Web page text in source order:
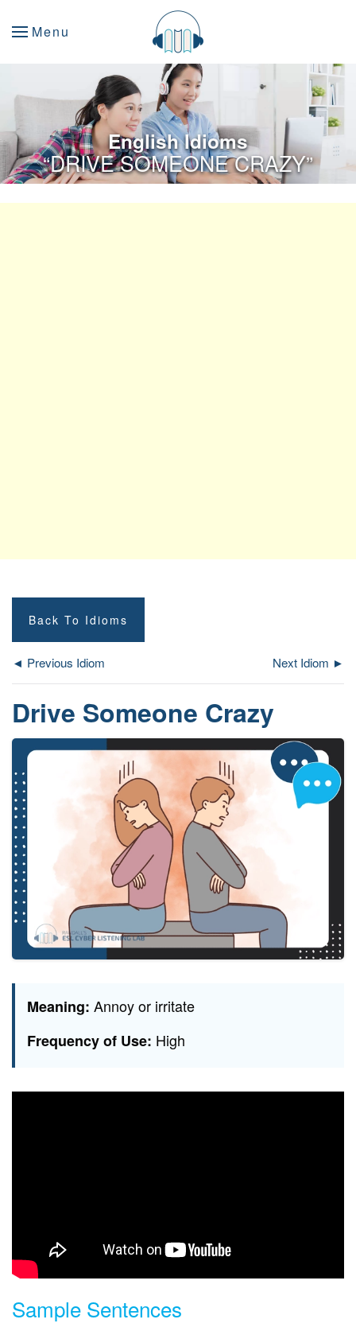
Menu
English Idioms
“DRIVE SOMEONE CRAZY”
Back To Idioms
◄ Previous Idiom Next Idiom ►
Drive Someone Crazy
Meaning: Annoy or irritate
Frequency of Use: High
Sample Sentences